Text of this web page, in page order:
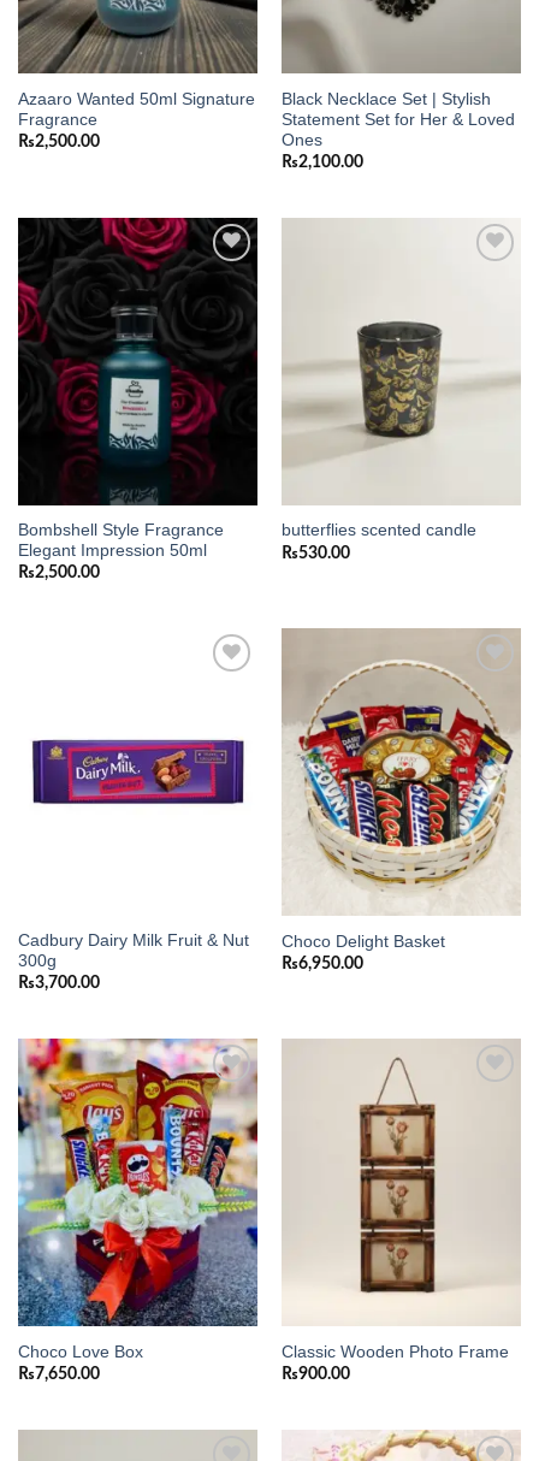
Azaaro Wanted 50ml Signature
Fragrance
₨2,500.00
Black Necklace Set | Stylish
Statement Set for Her & Loved
Ones
₨2,100.00
Add to
wishlist
Bombshell Style Fragrance
Elegant Impression 50ml
₨2,500.00
butterflies scented candle
₨530.00
Cadbury Dairy Milk Fruit & Nut
300g
₨3,700.00
Add to
wishlist
Choco Delight Basket
₨6,950.00
Add to
wishlist
Choco Love Box
₨7,650.00
Classic Wooden Photo Frame
₨900.00